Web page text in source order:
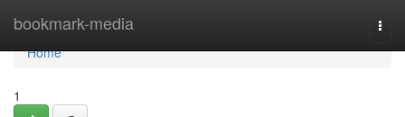
bookmark-media
Home
Home
1